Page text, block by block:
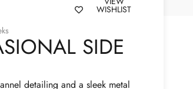
WISHLIST
SIDE
detailing and a sleek metal